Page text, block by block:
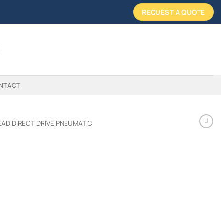
REQUEST A QUOTE
DIRECT DRIVE PNEUMATIC